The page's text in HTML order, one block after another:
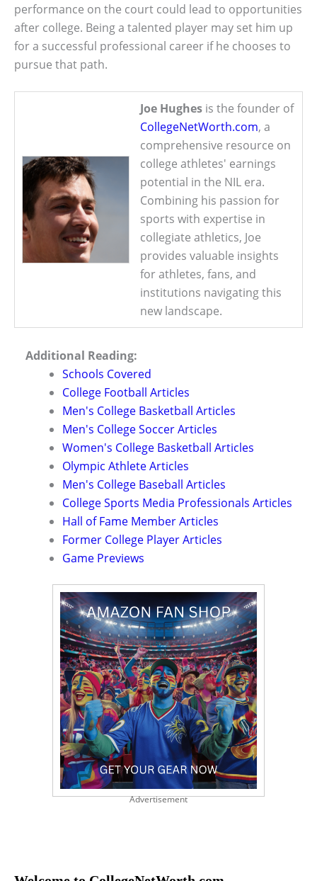
performance on the court could lead to opportunities
after college. Being a talented player may set him up
for a successful professional career if he chooses to
pursue that path.
Joe Hughes is the founder of
CollegeNetWorth.com, a
comprehensive resource on
college athletes' earnings
potential in the NIL era.
Combining his passion for
sports with expertise in
collegiate athletics, Joe
provides valuable insights
for athletes, fans, and
institutions navigating this
new landscape.
Additional Reading:
Schools Covered
College Football Articles
Men's College Basketball Articles
Men's College Soccer Articles
Women's College Basketball Articles
Olympic Athlete Articles
Men's College Baseball Articles
College Sports Media Professionals Articles
Hall of Fame Member Articles
Former College Player Articles
Game Previews
Advertisement